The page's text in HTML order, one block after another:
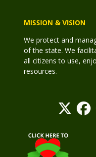
MISSION & VISION
We protect and
of the state. We
all citizens to use,
resources.